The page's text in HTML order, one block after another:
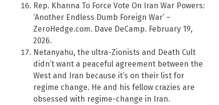
Rep. Khanna To Force Vote On Iran War Powers:
‘Another Endless Dumb Foreign War’ –
ZeroHedge.com. Dave DeCamp. February 19,
2026.
Netanyahu, the ultra-Zionists and Death Cult
didn’t want a peaceful agreement between the
West and Iran because it’s on their list for
regime change. He and his fellow crazies are
obsessed with regime-change in Iran.